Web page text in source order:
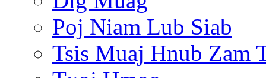
Poj Niam Lub Siab
Tsis Muaj Hnub Zam